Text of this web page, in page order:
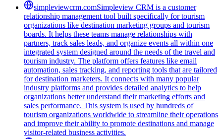
simpleviewcrm.comSimpleview CRM is a customer
relationship management tool built specifically for tourism
organizations like destination marketing groups and tourism
boards. It helps these teams manage relationships with
partners, track sales leads, and organize events all within one
integrated system designed around the needs of the travel and
tourism industry. The platform offers features like email
automation, sales tracking, and reporting tools that are tailored
for destination marketers. It connects with many popular
industry platforms and provides detailed analytics to help
organizations better understand their marketing efforts and
sales performance. This system is used by hundreds of
tourism organizations worldwide to streamline their operations
and improve their ability to promote destinations and manage
visitor-related business activities.